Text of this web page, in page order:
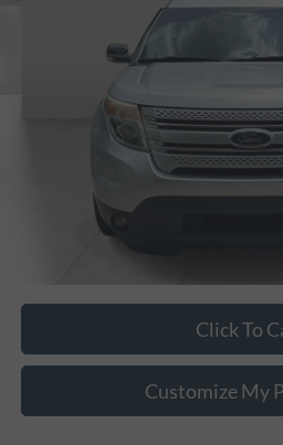
Less
Unlock
Click To
Customize My